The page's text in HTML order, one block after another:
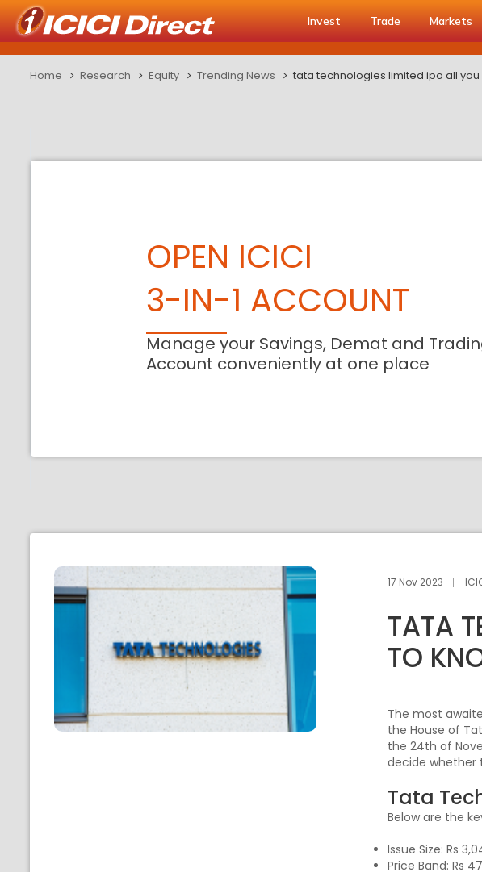
Invest Trade Markets
Home Research Equity Trending News tata technologies limited ipo all
OPEN ICICI
3-IN-1 ACCOUNT
Manage your Savings, Demat and
Account conveniently at one place
17 Nov 2023
TATA
TO
The most
the House of
the 24th of
decide whether
Tata
Below are the
Issue Size: Rs
Price Band: Rs